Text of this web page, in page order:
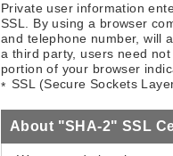
Private user information
SSL. By using a browser
and telephone number, will
a third party, users need
portion of your browser
SSL (Secure Sockets
About "SHA-2" SSL